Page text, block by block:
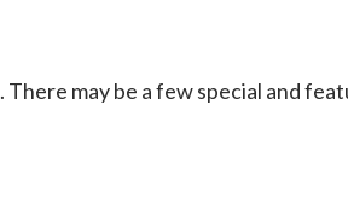
may be a few special and